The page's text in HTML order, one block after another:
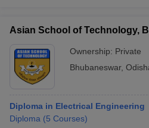
Asian School of Technology,
Ownership: Private
Bhubaneswar,
Diploma in Electrical Engineering
Diploma (5 Courses)